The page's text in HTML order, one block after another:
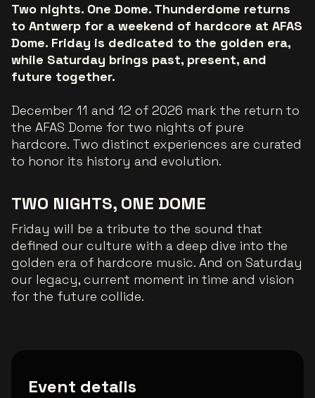
Two nights. One Dome. Thunderdome returns
to Antwerp for a weekend of hardcore at AFAS
Dome. Friday is dedicated to the golden era,
while Saturday brings past, present, and
future together.
December 11 and 12 of 2026 mark the return to
the AFAS Dome for two nights of pure
hardcore. Two distinct experiences are curated
to honor its history and evolution.
TWO NIGHTS, ONE DOME
Friday will be a tribute to the sound that
defined our culture with a deep dive into the
golden era of hardcore music. And on Saturday
our legacy, current moment in time and vision
for the future collide.
Event details